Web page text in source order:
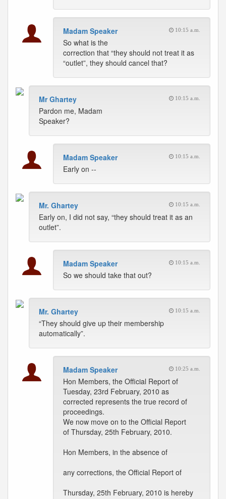
Madam Speaker 10:15 a.m.
So what is the
correction that “they should not treat it as
“outlet”, they should cancel that?
Mr Ghartey 10:15 a.m.
Pardon me, Madam
Speaker?
Madam Speaker 10:15 a.m.
Early on --
Mr. Ghartey 10:15 a.m.
Early on, I did not say, “they should treat it as an
outlet”.
Madam Speaker 10:15 a.m.
So we should take that out?
Mr. Ghartey 10:15 a.m.
“They should give up their membership
automatically”.
Madam Speaker 10:25 a.m.
Hon Members, the Official Report of
Tuesday, 23rd February, 2010 as
corrected represents the true record of
proceedings.
We now move on to the Official Report
of Thursday, 25th February, 2010.
Hon Members, in the absence of
any corrections, the Official Report of
Thursday, 25th February, 2010 is hereby